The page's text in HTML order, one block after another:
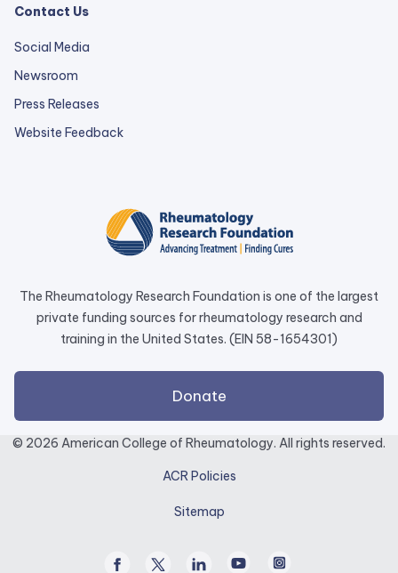
Contact Us
Social Media
Newsroom
Press Releases
Website Feedbackexternal
a
new
tab.
The Rheumatology Research Foundation is one of the largest
private funding sources for rheumatology research and
training in the United States. (EIN 58-1654301)
Donateexternal
link
opens
a
© 2026 American College of Rheumatology. All rights reserved.
ACR Policies
Sitemap
FacebookTwitter
Linked
YoutubeInstagram